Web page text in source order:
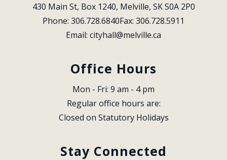
430 Main St, Box 1240, Melville, SK S0A 2P0
Phone: 306.728.6840Fax: 306.728.5911
Email: cityhall@melville.ca
Office Hours
Mon - Fri: 9 am - 4 pm
Regular office hours are:
Closed on Statutory Holidays
Stay Connected